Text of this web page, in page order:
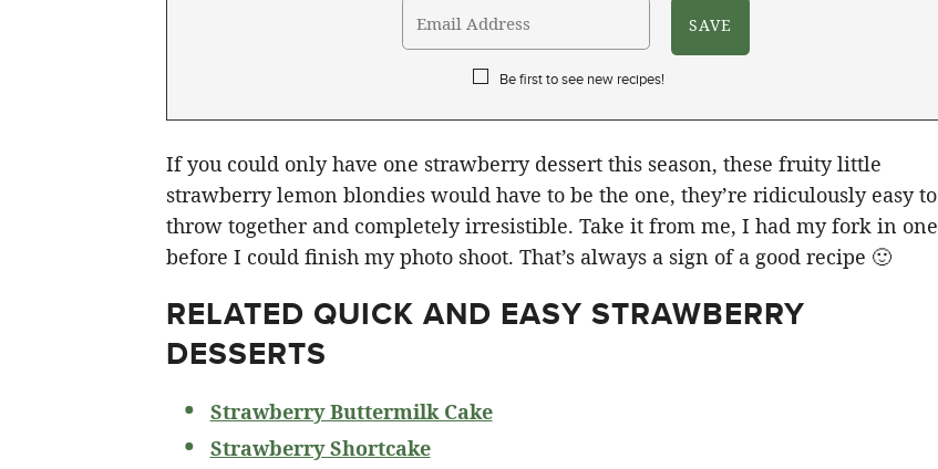
Be first to see new recipes!
If you could only have one strawberry dessert this season, these fruity little
strawberry lemon blondies would have to be the one, they’re ridiculously easy to
throw together and completely irresistible. Take it from me, I had my fork in one
before I could finish my photo shoot. That’s always a sign of a good recipe 🙂
RELATED QUICK AND EASY STRAWBERRY
DESSERTS
Strawberry Buttermilk Cake
Strawberry Shortcake